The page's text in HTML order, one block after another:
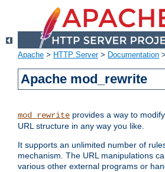
Apache > HTTP Server> Documentation >
Apache mod_rewrite
mod_rewrite provides a way to
URL structure in any way you like.
It supports an unlimited number of
mechanism. The URL manipulations
various other external programs or